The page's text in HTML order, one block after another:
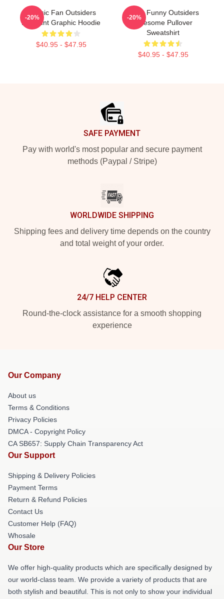
Classic Fan Outsiders
Discount Graphic Hoodie
$40.95 - $47.95
-20%
Mens Funny Outsiders
Awesome Pullover
Sweatshirt
$40.95 - $47.95
-20%
SAFE PAYMENT
Pay with world's most popular and secure payment
methods (Paypal / Stripe)
WORLDWIDE SHIPPING
Shipping fees and delivery time depends on the country
and total weight of your order.
24/7 HELP CENTER
Round-the-clock assistance for a smooth shopping
experience
Our Company
About us
Terms & Conditions
Privacy Policies
DMCA - Copyright Policy
CA SB657: Supply Chain Transparency Act
Our Support
Shipping & Delivery Policies
Payment Terms
Return & Refund Policies
Contact Us
Customer Help (FAQ)
Whosale
Our Store
We offer high-quality products which are specifically designed by
our world-class team. We provide a variety of products that are
both stylish and beautiful. This is not only to show your individual